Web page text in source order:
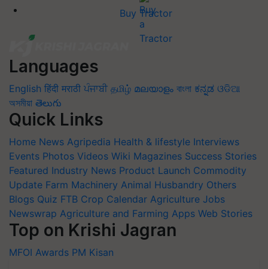
Buy Tractor
Languages
English हिंदी मराठी ਪੰਜਾਬੀ தமிழ் മലയാളം বাংলা ಕನ್ನಡ ଓଡିଆ
অসমীয়া తెలుగు
Quick Links
Home News Agripedia Health & lifestyle Interviews
Events Photos Videos Wiki Magazines Success Stories
Featured Industry News Product Launch Commodity
Update Farm Machinery Animal Husbandry Others
Blogs Quiz FTB Crop Calendar Agriculture Jobs
Newswrap Agriculture and Farming Apps Web Stories
Top on Krishi Jagran
MFOI Awards PM Kisan